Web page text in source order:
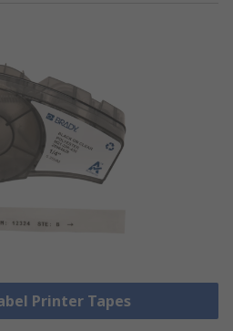
Printer Tapes